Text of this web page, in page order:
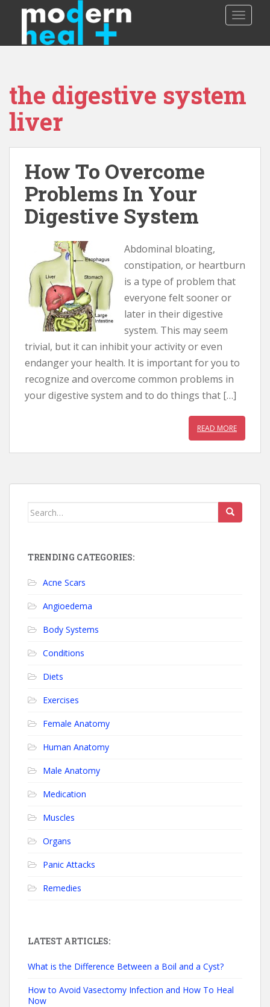
p
the digestive system
liver
How To Overcome
Problems In Your
Digestive System
Abdominal bloating,
constipation, or heartburn
is a type of problem that
everyone felt sooner or
later in their digestive
system. This may seem
trivial, but it can inhibit your activity or even
endanger your health. It is important for you to
recognize and overcome common problems in
your digestive system and to do things that […]
READ MORE
Search for:
TRENDING CATEGORIES:
Acne Scars
Angioedema
Body Systems
Conditions
Diets
Exercises
Female Anatomy
Human Anatomy
Male Anatomy
Medication
Muscles
Organs
Panic Attacks
Remedies
LATEST ARTICLES:
What is the Difference Between a Boil and a Cyst?
How to Avoid Vasectomy Infection and How To Heal
Now